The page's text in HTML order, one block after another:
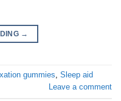
→
gummies, Sleep aid
Leave a comment